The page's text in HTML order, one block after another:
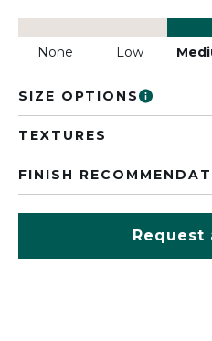
None Low
SIZE OPTIONS
TEXTURES
FINISH
Request